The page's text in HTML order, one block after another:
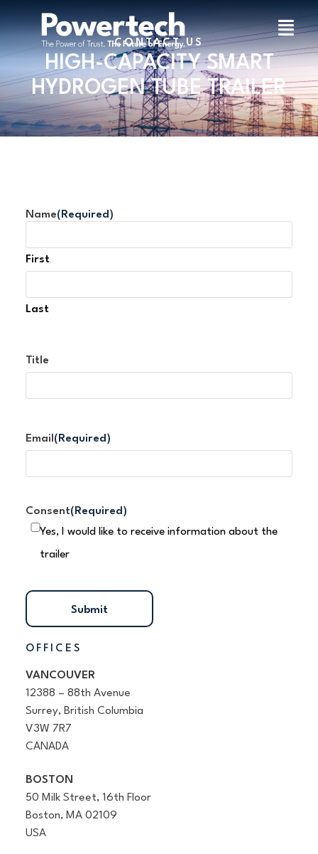
CONTACT US
HIGH-CAPACITY SMART
HYDROGEN TUBE TRAILER
Name(Required)
First
Last
Title
Email (Required)
Consent(Required)
Yes, I would like to receive information about the
trailer
Submit
OFFICES
VANCOUVER
12388 – 88th Avenue
Surrey, British Columbia
V3W 7R7
CANADA
BOSTON
50 Milk Street, 16th Floor
Boston, MA 02109
USA